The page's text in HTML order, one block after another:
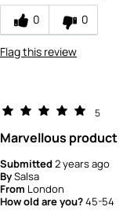
0
0
Flag this review
5
Marvellous product
Submitted2 years ago
BySalsa
From London
How old are you?45-54